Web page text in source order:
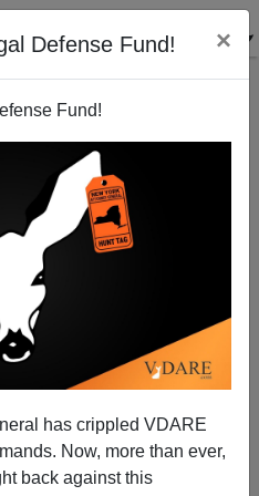
Defense Fund! ×
Fund!
has crippled VDARE
Now, more than ever,
back against this
Mexican-American War!